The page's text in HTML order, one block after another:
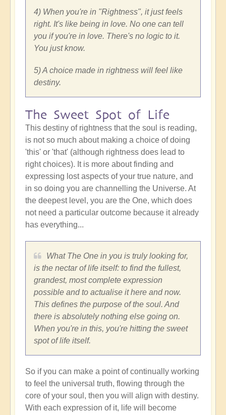
4) When you're in "Rightness", it just feels
right. It's like being in love. No one can tell
you if you're in love. There's no logic to it.
You just know.
5) A choice made in rightness will feel like
destiny.
The Sweet Spot of Life
This destiny of rightness that the soul is reading,
is not so much about making a choice of doing
'this' or 'that' (although rightness does lead to
right choices). It is more about finding and
expressing lost aspects of your true nature, and
in so doing you are channelling the Universe. At
the deepest level, you are the One, which does
not need a particular outcome because it already
has everything...
What The One in you is truly looking for,
is the nectar of life itself: to find the fullest,
grandest, most complete expression
possible and to actualise it here and now.
This defines the purpose of the soul. And
there is absolutely nothing else going on.
When you're in this, you're hitting the sweet
spot of life itself.
So if you can make a point of continually working
to feel the universal truth, flowing through the
core of your soul, then you will align with destiny.
With each expression of it, life will become